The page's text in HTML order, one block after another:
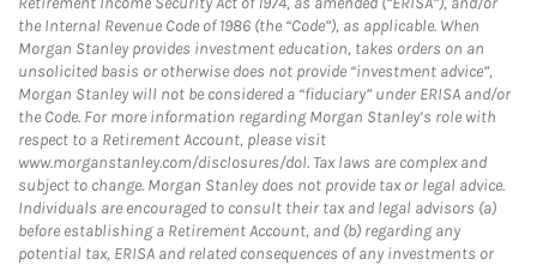
the Internal Revenue Code of 1986 (the “Code”), as applicable. When
Morgan Stanley provides investment education, takes orders on an
unsolicited basis or otherwise does not provide “investment advice”,
Morgan Stanley will not be considered a “fiduciary” under ERISA and/or
the Code. For more information regarding Morgan Stanley’s role with
respect to a Retirement Account, please visit
www.morganstanley.com/disclosures/dol. Tax laws are complex and
subject to change. Morgan Stanley does not provide tax or legal advice.
Individuals are encouraged to consult their tax and legal advisors (a)
before establishing a Retirement Account, and (b) regarding any
potential tax, ERISA and related consequences of any investments or